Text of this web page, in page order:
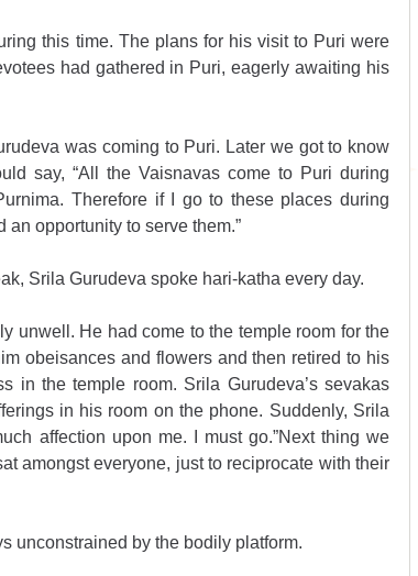
this time. The plans for his visit to Puri were
had gathered in Puri, eagerly awaiting his
was coming to Puri. Later we got to know
say, “All the Vaisnavas come to Puri during
Therefore if I go to these places during
opportunity to serve them.”
Srila Gurudeva spoke hari-katha every day.
unwell. He had come to the temple room for the
obeisances and flowers and then retired to his
in the temple room. Srila Gurudeva’s sevakas
in his room on the phone. Suddenly, Srila
affection upon me. I must go.”Next thing we
amongst everyone, just to reciprocate with their
unconstrained by the bodily platform.